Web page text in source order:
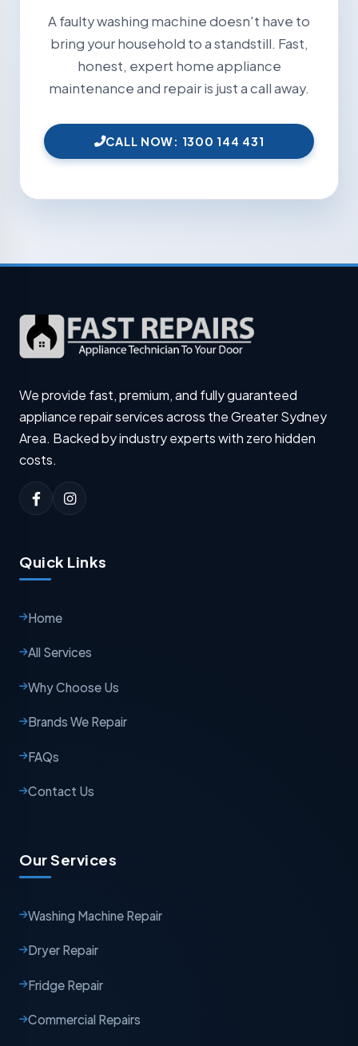
A faulty washing machine doesn't have to
bring your household to a standstill. Fast,
honest, expert home appliance
maintenance and repair is just a call away.
CALL NOW: 1300 144 431
We provide fast, premium, and fully guaranteed
appliance repair services across the Greater Sydney
Area. Backed by industry experts with zero hidden
costs.
Quick Links
Home
All Services
Why Choose Us
Brands We Repair
FAQs
Contact Us
Our Services
Washing Machine Repair
Dryer Repair
Fridge Repair
Commercial Repairs